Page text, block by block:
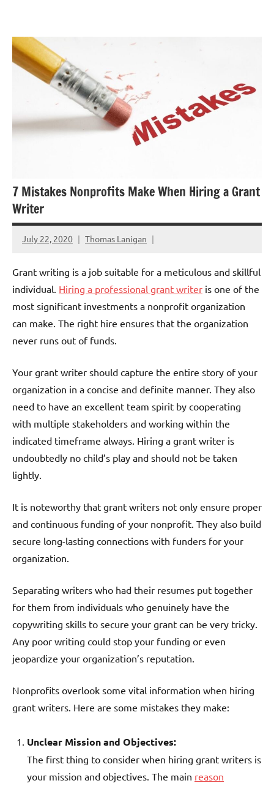
content
Blog
7 Mistakes Nonprofits Make When Hiring a Grant
Writer
July 22, 2020 Thomas Lanigan
Grant writing is a job suitable for a meticulous and skillful
individual. Hiring a professional grant writer is one of the
most significant investments a nonprofit organization
can make. The right hire ensures that the organization
never runs out of funds.
Your grant writer should capture the entire story of your
organization in a concise and definite manner. They also
need to have an excellent team spirit by cooperating
with multiple stakeholders and working within the
indicated timeframe always. Hiring a grant writer is
undoubtedly no child’s play and should not be taken
lightly.
It is noteworthy that grant writers not only ensure proper
and continuous funding of your nonprofit. They also build
secure long-lasting connections with funders for your
organization.
Separating writers who had their resumes put together
for them from individuals who genuinely have the
copywriting skills to secure your grant can be very tricky.
Any poor writing could stop your funding or even
jeopardize your organization’s reputation.
Nonprofits overlook some vital information when hiring
grant writers. Here are some mistakes they make:
Unclear Mission and Objectives:
The first thing to consider when hiring grant writers is
your mission and objectives. The main reason